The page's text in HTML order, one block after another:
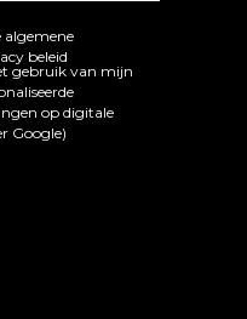
algemene
beleid
gebruik van mijn
op digitale
Google)